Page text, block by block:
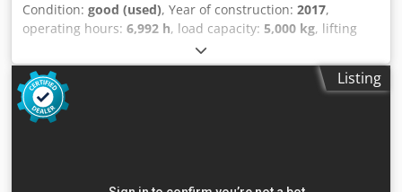
Condition: good (used), Year of construction: 2017,
operating hours: 6,992 h, load capacity: 5,000 kg, lifting
, fuel type:electric
construction height:2,350 mm, mileage:6,992 km, Electric
triplex forklift Brand Still (Germany) Year of manufacture
2017 Capacity 5,000 kg Lifting height 4,630 mm Clearance
height 2,350 mm Equipped with: FREELIFT Equipped with
Listing